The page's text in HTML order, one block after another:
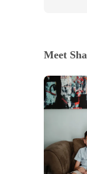
Meet